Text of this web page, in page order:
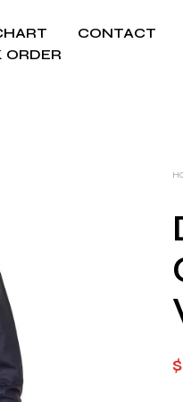
CONTACT
ORDER
$